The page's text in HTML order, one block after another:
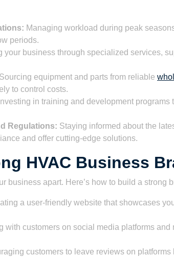
Managing workload during peak
periods.
your business through specialized services,
Sourcing equipment and parts from reliable
to control costs.
Investing in training and development programs
Regulations: Staying informed about the
and offer cutting-edge solutions.
HVAC Business
business apart. Here’s how to build a strong
a user-friendly website that showcases
with customers on social media platforms
customers to leave reviews on platforms